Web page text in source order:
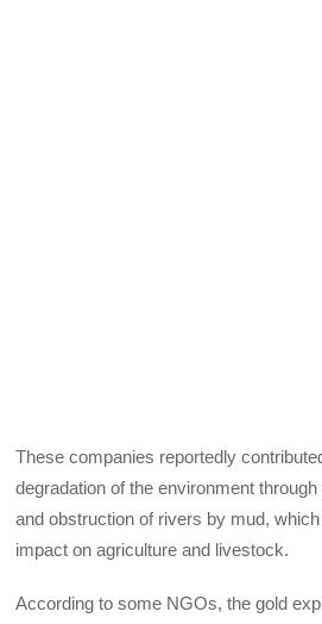
These companies reportedly
degradation of the environment
and obstruction of rivers by mud,
impact on agriculture and livestock.
According to some NGOs, the gold